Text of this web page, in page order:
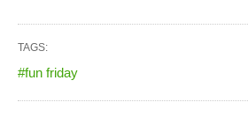
TAGS:
#fun friday